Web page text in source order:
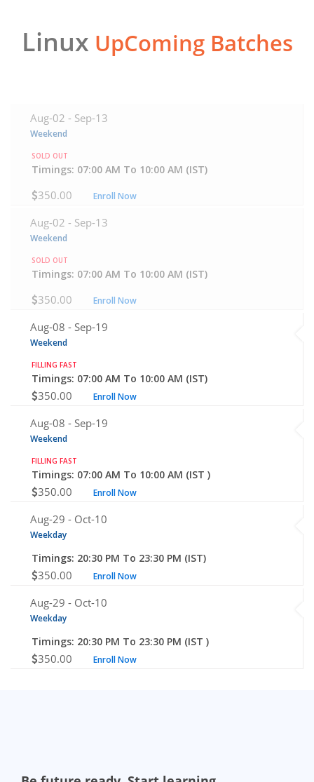
Linux UpComing Batches
Aug-02 - Sep-13
Weekend
SOLD OUT
Timings: 07:00 AM To 10:00 AM (IST)
350.00 Enroll Now
Aug-02 - Sep-13
Weekend
SOLD OUT
Timings: 07:00 AM To 10:00 AM (IST)
350.00 Enroll Now
Aug-08 - Sep-19
Weekend
FILLING FAST
Timings: 07:00 AM To 10:00 AM (IST)
350.00 Enroll Now
Aug-08 - Sep-19
Weekend
FILLING FAST
Timings: 07:00 AM To 10:00 AM (IST )
350.00 Enroll Now
Aug-29 - Oct-10
Weekday
Timings: 20:30 PM To 23:30 PM (IST)
350.00 Enroll Now
Aug-29 - Oct-10
Weekday
Timings: 20:30 PM To 23:30 PM (IST )
350.00 Enroll Now